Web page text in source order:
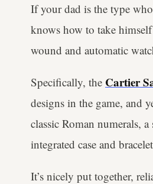
If your dad is the type
knows how to take
wound and automatic
Specifically, the Cartier
designs in the game, and
classic Roman numerals,
integrated case and
It’s nicely put together,